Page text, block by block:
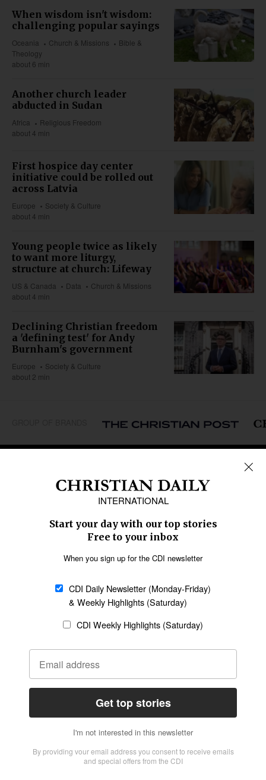
When wisdom isn't wisdom:
challenging popular sayings
Oceania Church & Missions
Bible &
Theology
about 6 min
Another church leader
abducted in Sudan
Africa
Religious Freedom
about 4 min
First hospice day center
initiative could be rolled out
across Latvia
Europe
Society & Culture
about 4 min
Young people twice as likely
to want more liturgy,
structure at church: Lifeway
US & Canada Data
Church & Missions
about 4 min
Declining Christian freedom
a 'defining test' for Andy
Burnham's government
Europe
Society & Culture
about 2 min
Caribbean
Middle East
Oceania
Latin America
SECTIONS
Religious Freedom
Family & Children
Education
Health
Data
Statement of Faith
Code of Ethics
AI Tools
General
Policy
Terms of Service
CONNECT
Give to CDI
Job Opportunities
Email Whitelisting